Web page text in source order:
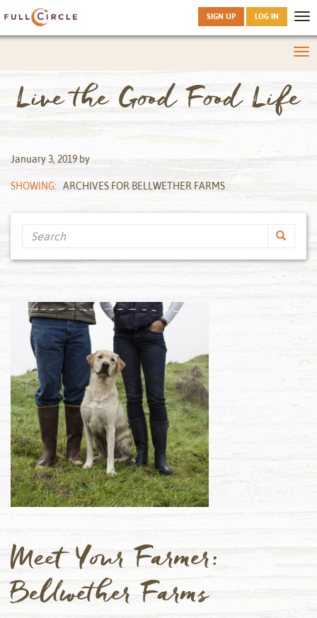
Live the Good Food Life
SIGN UP LOG IN
January 3, 2019 by
SHOWING: ARCHIVES FOR BELLWETHER FARMS
Search
Meet Your Farmer:
Bellwether Farms